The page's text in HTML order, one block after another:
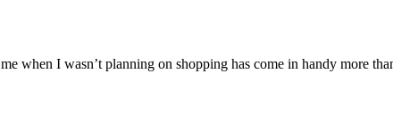
when I wasn’t planning on shopping has come in handy more